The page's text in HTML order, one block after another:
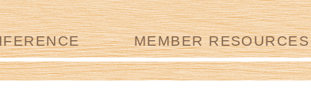
MEMBER RESOURCES